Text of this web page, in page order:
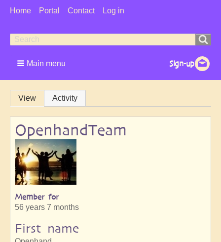
User
Home Portal Contact Log in
Search
form
Search
Main menu
Primary
tabs
View Activity
OpenhandTeam
Member for
56 years 7 months
First name